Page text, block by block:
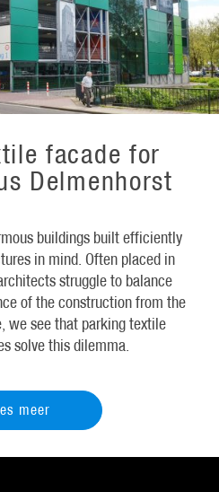
facade for
Delmenhorst
buildings built efficiently
in mind. Often placed in
struggle to balance
of the construction from the
we see that parking textile
solve this dilemma.
meer